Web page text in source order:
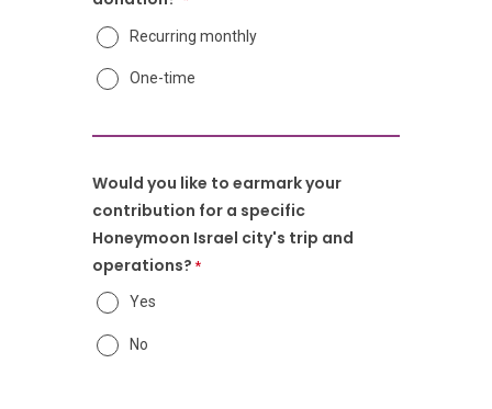
Recurring monthly
One-time
Would you like to earmark your
contribution for a specific
Honeymoon Israel city's trip and
operations?
Yes
No